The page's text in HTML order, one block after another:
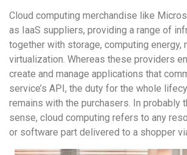
Cloud computing merchandise like
as IaaS suppliers, providing a range of
together with storage, computing energy,
virtualization. Whereas these providers
create and manage applications that
service’s API, the duty for the whole
remains with the purchasers. In probably
sense, cloud computing refers to any
or software part delivered to a shopper